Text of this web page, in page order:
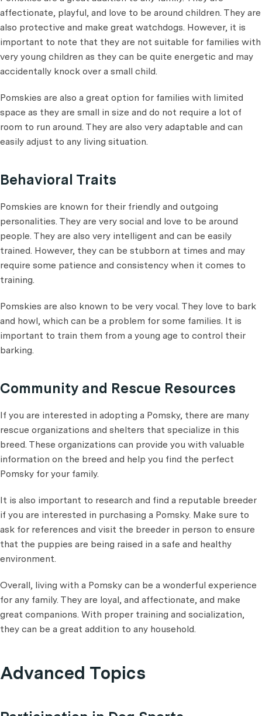
affectionate, playful, and love to be around children. They are
also protective and make great watchdogs. However, it is
important to note that they are not suitable for families with
very young children as they can be quite energetic and may
accidentally knock over a small child.
Pomskies are also a great option for families with limited
space as they are small in size and do not require a lot of
room to run around. They are also very adaptable and can
easily adjust to any living situation.
Behavioral Traits
Pomskies are known for their friendly and outgoing
personalities. They are very social and love to be around
people. They are also very intelligent and can be easily
trained. However, they can be stubborn at times and may
require some patience and consistency when it comes to
training.
Pomskies are also known to be very vocal. They love to bark
and howl, which can be a problem for some families. It is
important to train them from a young age to control their
barking.
Community and Rescue Resources
If you are interested in adopting a Pomsky, there are many
rescue organizations and shelters that specialize in this
breed. These organizations can provide you with valuable
information on the breed and help you find the perfect
Pomsky for your family.
It is also important to research and find a reputable breeder
if you are interested in purchasing a Pomsky. Make sure to
ask for references and visit the breeder in person to ensure
that the puppies are being raised in a safe and healthy
environment.
Overall, living with a Pomsky can be a wonderful experience
for any family. They are loyal, and affectionate, and make
great companions. With proper training and socialization,
they can be a great addition to any household.
Advanced Topics